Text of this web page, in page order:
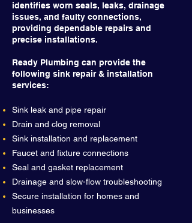
identifies worn seals, leaks, drainage
issues, and faulty connections,
providing dependable repairs and
precise installations.
Ready Plumbing can provide the
following sink repair & installation
services:
Sink leak and pipe repair
Drain and clog removal
Sink installation and replacement
Faucet and fixture connections
Seal and gasket replacement
Drainage and slow-flow troubleshooting
Secure installation for homes and
businesses